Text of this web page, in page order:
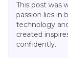
This post was
passion lies in
technology
created
confidently.